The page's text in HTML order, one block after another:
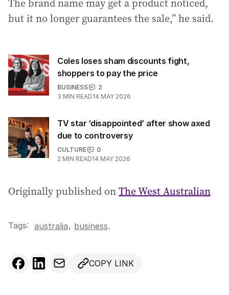
The brand name may get a product noticed,
but it no longer guarantees the sale,” he said.
Coles loses sham discounts fight,
shoppers to pay the price
BUSINESS
2
3 MIN READ14 MAY 2026
TV star ‘disappointed’ after show axed
due to controversy
CULTURE
0
2 MIN READ14 MAY 2026
Originally published onThe West Australian
Tags: australia, business.
COPY LINK